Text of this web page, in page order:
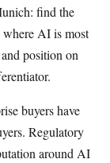
find the
where AI is most
position on
buyers have
Regulatory
around AI